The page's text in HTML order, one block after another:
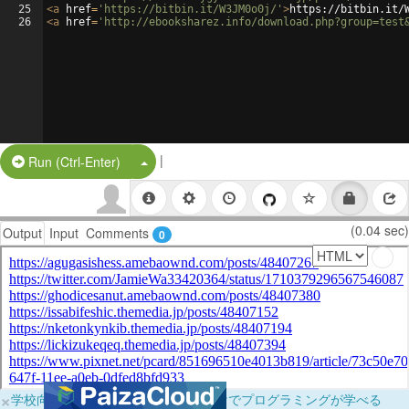
25
26
<a href= 'https://bitbin.it/W3JM0o0j/' >https://bitbin.it/
<a href= 'http://ebooksharez.info/
Run (Ctrl-Enter) Split Button!
|
Output Input Comments 0 (0.04 sec)
×学校向けに無料提供中！ブラウザだけでプログラミングが学べる